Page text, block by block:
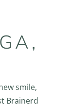
smile,
Brainerd